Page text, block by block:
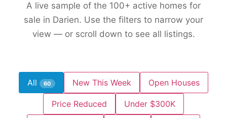
A live sample of the 100+ active homes for
sale in Darien. Use the filters to narrow your
view — or scroll down to see all listings.
All 60 New This Week Open Houses
Price Reduced Under $300K